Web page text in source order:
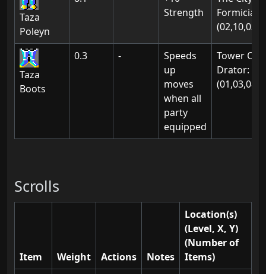
Taza
Poleyn
Strength
Formicia:
(02,10,03)
Taza
Boots
0.3 -
Speeds
up
moves
when all
party
equipped
Tower Of
Drator:
(01,03,08)
Scrolls
Item Weight Actions Notes
Location(s)
(Level, X, Y)
(Number of
Items)